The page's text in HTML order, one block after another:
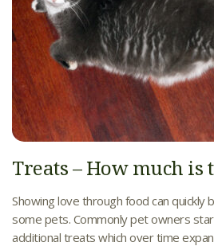
Treats – How much is
Showing love through food can quickly
some pets. Commonly pet owners
additional treats which over time